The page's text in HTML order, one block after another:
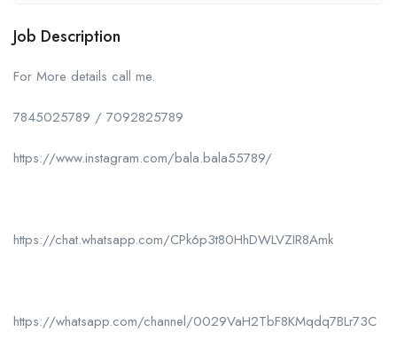
Job Description
For More details call me.
7845025789 / 7092825789
https://www.instagram.com/bala.bala55789/
https://chat.whatsapp.com/CPk6p3t80HhDWLVZIR8Amk
https://whatsapp.com/channel/0029VaH2TbF8KMqdq7BLr73C